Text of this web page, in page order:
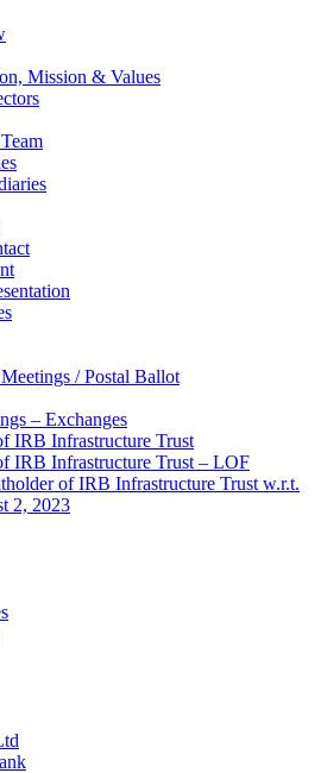
Mission & Values
/ Postal Ballot
– Exchanges
IRB Infrastructure Trust
IRB Infrastructure Trust – LOF
of IRB Infrastructure Trust w.r.t.
2, 2023